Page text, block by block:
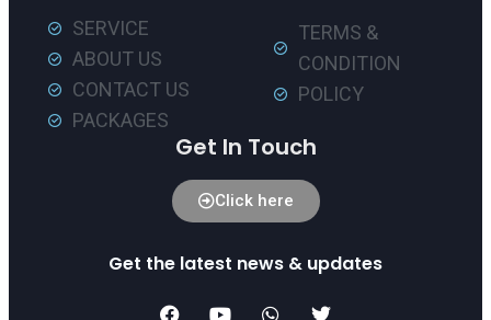
SERVICE
ABOUT US
CONTACT US
PACKAGES
TERMS &
CONDITION
POLICY
Get In Touch
Click here
Get the latest news & updates